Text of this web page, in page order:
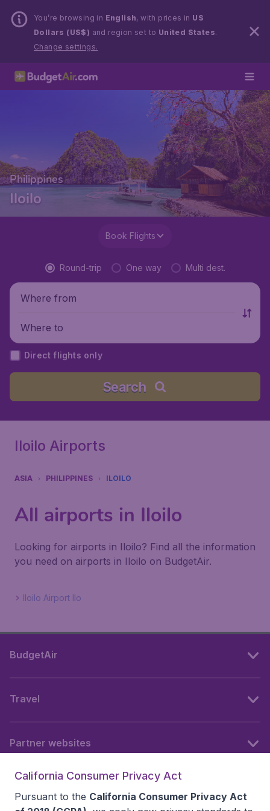
You’re browsing in English, with prices in US
Dollars (US$) and region set to United States.
Change settings.
Philippines
Iloilo
Book Flights
Round-trip One way Multi dest.
Where from
Where to
Direct flights only
Search
Iloilo Airports
ASIA PHILIPPINES ILOILO
All airports in Iloilo
Looking for airports in Iloilo? Find all the information
you need on airports in Iloilo on BudgetAir.
Iloilo Airport Ilo
BudgetAir
Travel
Partner websites
California Consumer Privacy Act
Pursuant to the California Consumer Privacy Act